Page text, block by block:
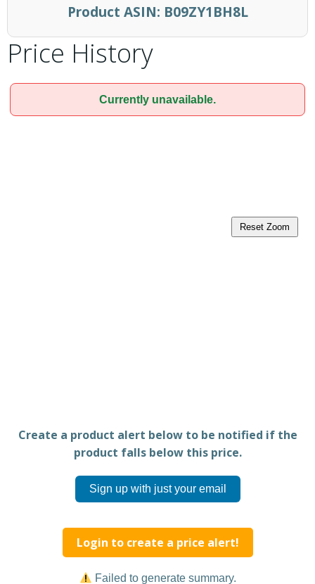
Product ASIN: B09ZY1BH8L
Price History
Currently unavailable.
Reset Zoom
Create a product alert below to be notified if the
product falls below this price.
Sign up with just your email
Login to create a price alert!
Failed to generate summary.